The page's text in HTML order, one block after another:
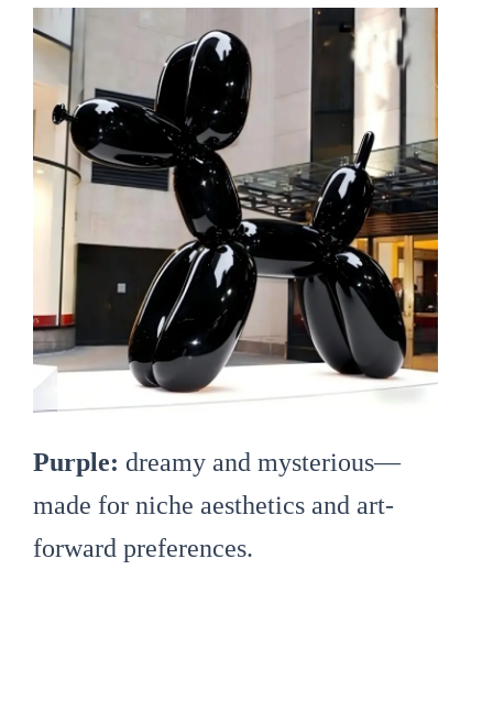
Purple: dreamy and mysterious—
made for niche aesthetics and art-
forward preferences.